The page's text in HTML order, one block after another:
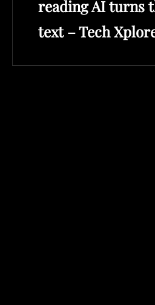
reading AI turns
text – Tech